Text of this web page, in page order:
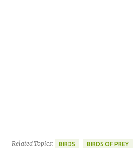
Related Topics: BIRDS BIRDS OF PREY